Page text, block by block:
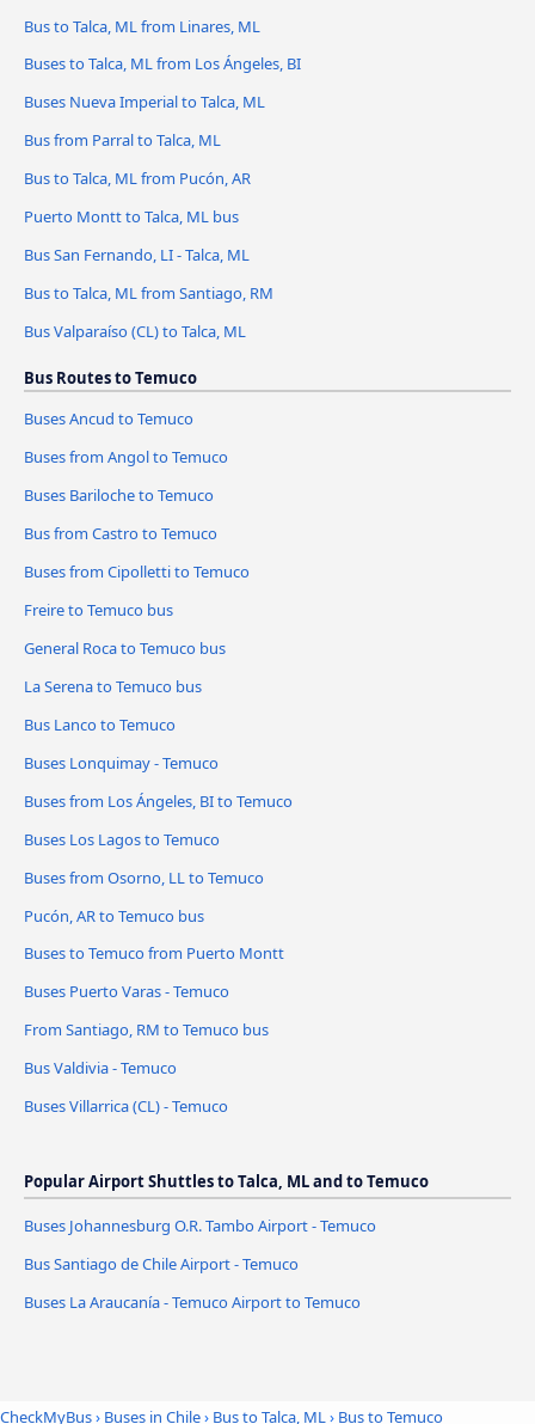
Bus to Talca, ML from Linares, ML
Buses to Talca, ML from Los Ángeles, BI
Buses Nueva Imperial to Talca, ML
Bus from Parral to Talca, ML
Bus to Talca, ML from Pucón, AR
Puerto Montt to Talca, ML bus
Bus San Fernando, LI - Talca, ML
Bus to Talca, ML from Santiago, RM
Bus Valparaíso (CL) to Talca, ML
Bus Routes to Temuco
Buses Ancud to Temuco
Buses from Angol to Temuco
Buses Bariloche to Temuco
Bus from Castro to Temuco
Buses from Cipolletti to Temuco
Freire to Temuco bus
General Roca to Temuco bus
La Serena to Temuco bus
Bus Lanco to Temuco
Buses Lonquimay - Temuco
Buses from Los Ángeles, BI to Temuco
Buses Los Lagos to Temuco
Buses from Osorno, LL to Temuco
Pucón, AR to Temuco bus
Buses to Temuco from Puerto Montt
Buses Puerto Varas - Temuco
From Santiago, RM to Temuco bus
Bus Valdivia - Temuco
Buses Villarrica (CL) - Temuco
Popular Airport Shuttles to Talca, ML and to Temuco
Buses Johannesburg O.R. Tambo Airport - Temuco
Bus Santiago de Chile Airport - Temuco
Buses La Araucanía - Temuco Airport to Temuco
CheckMyBus› Buses in Chile› Bus to Talca, ML › Bus to Temuco